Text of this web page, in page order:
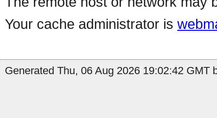
Your cache administrator is
Generated Thu, 06 Aug 2026 19:02:42